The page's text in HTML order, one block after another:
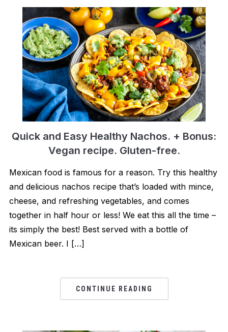
Quick and Easy Healthy Nachos. + Bonus:
Vegan recipe. Gluten-free.
Mexican food is famous for a reason. Try this healthy
and delicious nachos recipe that’s loaded with mince,
cheese, and refreshing vegetables, and comes
together in half hour or less! We eat this all the time –
its simply the best! Best served with a bottle of
Mexican beer. I […]
CONTINUE READING